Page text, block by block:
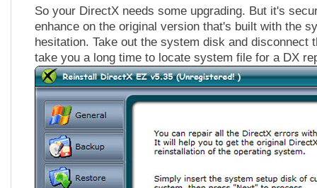
So your DirectX needs some upgrading. But it's
enhance on the original version that's built with the
hesitation. Take out the system disk and disconnect
take you a long time to locate system file for a DX